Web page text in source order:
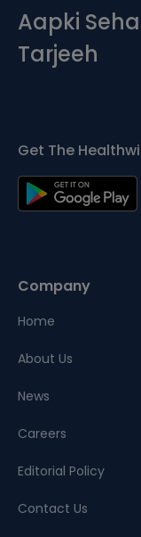
Aapki
Tarjeeh
Get The
Company
Home
About Us
News
Careers
Editorial Policy
Contact Us